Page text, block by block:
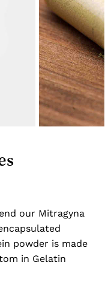
our Mitragyna
powder is made
in Gelatin